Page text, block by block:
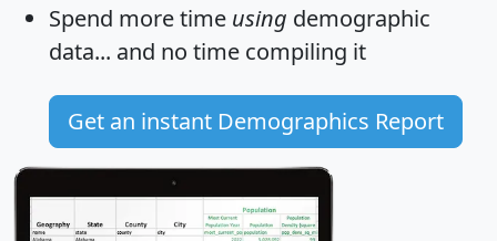
Spend more time using demographic
data... and no time compiling it
Get an instant Demographics Report